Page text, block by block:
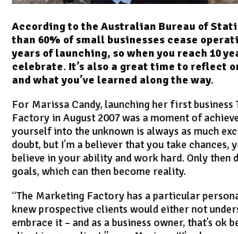
According to the Australian Bureau of
than 60% of small businesses cease
years of launching, so when you reach 10
celebrate. It’s also a great time to reflect
and what you’ve learned along the way.
For Marissa Candy, launching her first business
Factory in August 2007 was a moment of
yourself into the unknown is always as much
doubt, but I’m a believer that you take chances,
believe in your ability and work hard. Only then
goals, which can then become reality.
“The Marketing Factory has a particular
knew prospective clients would either not
embrace it – and as a business owner, that’s ok